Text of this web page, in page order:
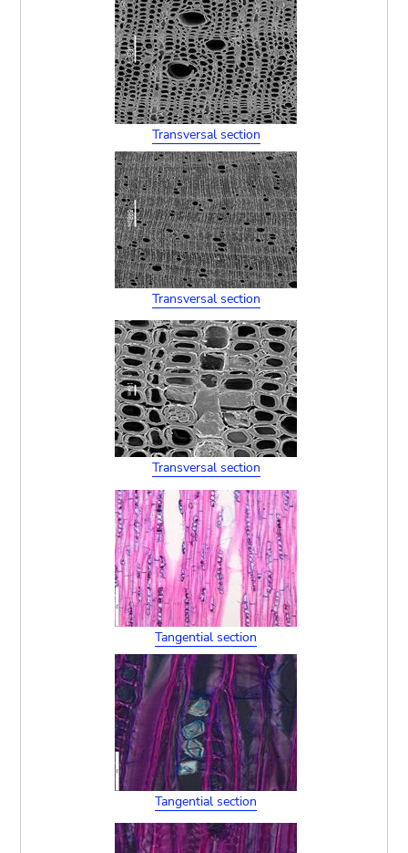
Transversal section
Transversal section
Transversal section
Tangential section
Tangential section